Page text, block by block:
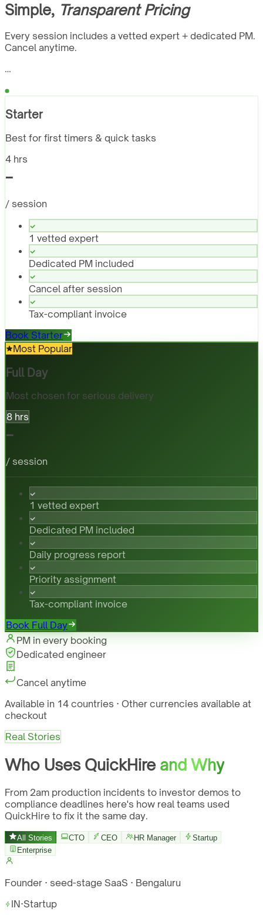
Simple, Transparent Pricing
Every session includes a vetted expert + dedicated PM.
Cancel anytime.
…
Starter
Best for first timers & quick tasks
4 hrs
-
/ session
1 vetted expert
Dedicated PM included
Cancel after session
Tax-compliant invoice
Book Starter
Most Popular
Full Day
Most chosen for serious delivery
8 hrs
-
/ session
1 vetted expert
Dedicated PM included
Daily progress report
Priority assignment
Tax-compliant invoice
Book Full Day
PM in every booking
Dedicated engineer
Cancel anytime
Available in 14 countries · Other currencies available at
checkout
Real Stories
Who Uses QuickHire and Why
From 2am production incidents to investor demos to
compliance deadlines here's how real teams used
QuickHire to fix it the same day.
All Stories CTO CEO HR Manager
Startup
Enterprise
Founder · seed-stage SaaS · Bengaluru
IN·Startup